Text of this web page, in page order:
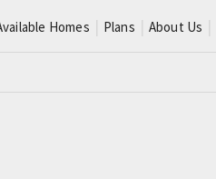
Homes Plans About Us